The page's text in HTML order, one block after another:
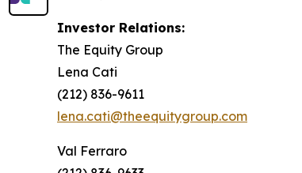
Investor Relations:
The Equity Group
Lena Cati
(212) 836-9611
lena.cati@theequitygroup.com
Val Ferraro